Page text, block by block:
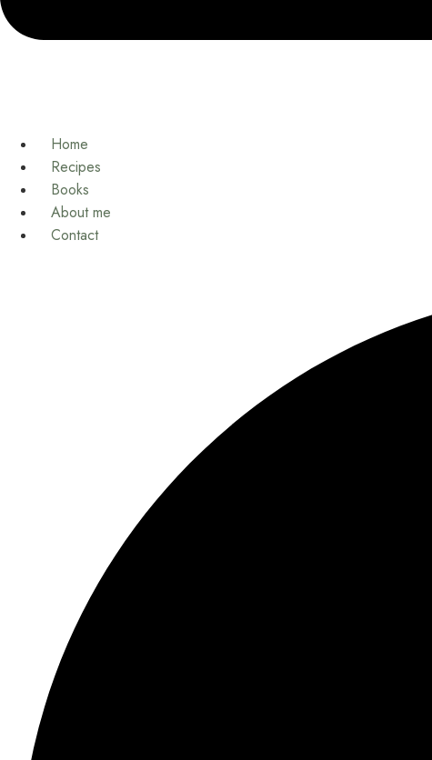
Home
Recipes
Books
About me
Contact